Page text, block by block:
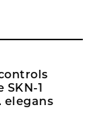
1
elegans